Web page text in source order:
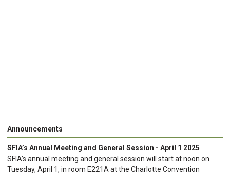
Announcements
SFIA’s Annual Meeting and General Session - April 1 2025
SFIA’s annual meeting and general session will start at noon on
Tuesday, April 1, in room E221A at the Charlotte Convention